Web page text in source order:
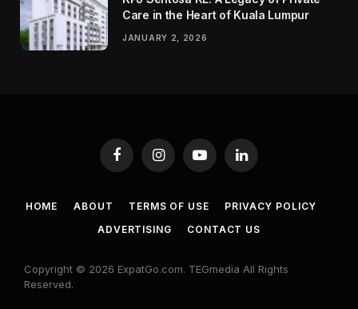
Care in the Heart of Kuala Lumpur
JANUARY 2, 2026
FacebookInstagramYouTubeLinkedIn
HOME ABOUT TERMS OF USE
PRIVACY POLICY
ADVERTISING
CONTACT US
Copyright © 2026 ExpatGo.com. TEGmedia All Rights
Reserved.